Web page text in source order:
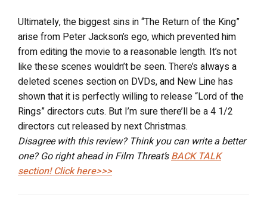
Ultimately, the biggest sins in “The Return of the King”
arise from Peter Jackson’s ego, which prevented him
from editing the movie to a reasonable length. It’s not
like these scenes wouldn’t be seen. There’s always a
deleted scenes section on DVDs, and New Line has
shown that it is perfectly willing to release “Lord of the
Rings” directors cuts. But I’m sure there’ll be a 4 1/2
directors cut released by next Christmas.
Disagree with this review? Think you can write a better
one? Go right ahead in Film Threat’sBACK TALK
section! Click here>>>